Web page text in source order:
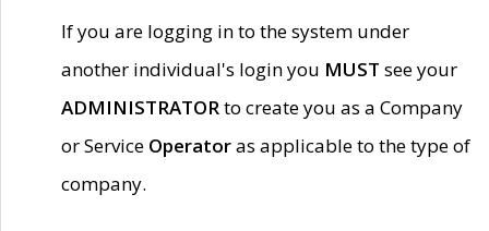
If you are logging in to the system under
another individual's login you MUST see your
ADMINISTRATORto create you as a Company
or Service Operatoras applicable to the type of
company.